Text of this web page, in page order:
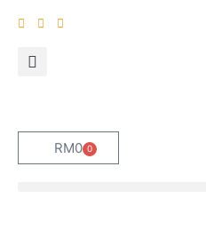
RM0 0
Cart